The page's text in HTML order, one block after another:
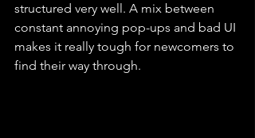
structured very well. A mix between
constant annoying pop-ups and bad UI
makes it really tough for newcomers to
find their way through.